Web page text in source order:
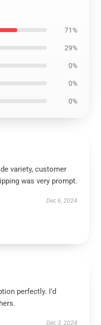
71%
29%
0%
0%
0%
variety, customer
was very prompt.
Dec 6, 2024
perfectly. I’d
Dec 3, 2024